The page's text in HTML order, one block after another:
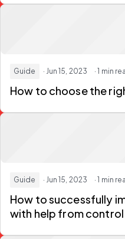
Guide · Jun 15, 2023 · 1 min
How to choose the
Guide · Jun 15, 2023 · 1 min
How to successfully
with help from